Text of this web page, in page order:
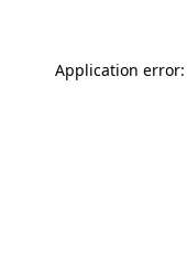
Application